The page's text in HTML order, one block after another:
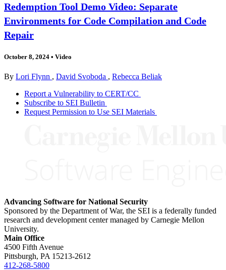
Redemption Tool Demo Video: Separate
Environments for Code Compilation and Code
Repair
October 8, 2024 • Video
By Lori Flynn , David Svoboda , Rebecca Beliak
Report a Vulnerability to CERT/CC
Subscribe to SEI Bulletin
Request Permission to Use SEI Materials
Advancing Software for National Security
Sponsored by the Department of War, the SEI is a federally funded
research and development center managed by Carnegie Mellon
University.
Main Office
4500 Fifth Avenue
Pittsburgh, PA 15213-2612
412-268-5800